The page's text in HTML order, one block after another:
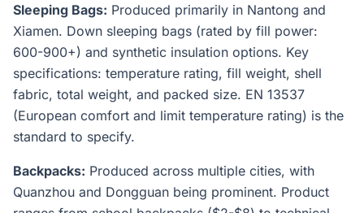
Sleeping Bags: Produced primarily in Nantong and
Xiamen. Down sleeping bags (rated by fill power:
600-900+) and synthetic insulation options. Key
specifications: temperature rating, fill weight, shell
fabric, total weight, and packed size. EN 13537
(European comfort and limit temperature rating) is the
standard to specify.
Backpacks: Produced across multiple cities, with
Quanzhou and Dongguan being prominent. Product